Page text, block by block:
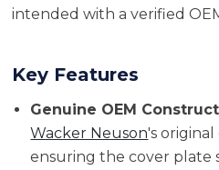
intended with a verified
Key Features
Genuine OEM
Wacker Neuson's
ensuring the cover plate